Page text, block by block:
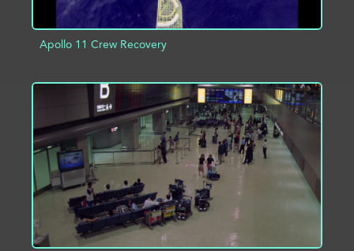
Apollo 11 Crew Recovery
ADD TO PROJECT INFO